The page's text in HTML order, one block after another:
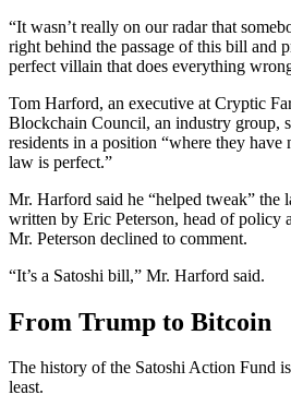
“It wasn’t really on our radar that
right behind the passage of this bill and
perfect villain that does everything
Tom Harford, an executive at Cryptic
Blockchain Council, an industry group,
residents in a position “where they have
law is perfect.”
Mr. Harford said he “helped tweak” the
written by Eric Peterson, head of policy
Mr. Peterson declined to comment.
“It’s a Satoshi bill,” Mr. Harford said.
From Trump to Bitcoin
The history of the Satoshi Action Fund
least.